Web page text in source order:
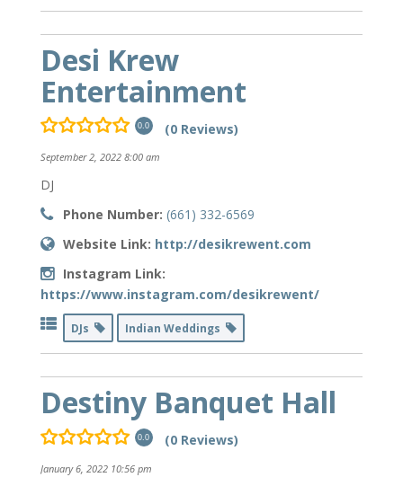
Desi Krew
Entertainment
0.0 (0 Reviews)
September 2, 2022 8:00 am
DJ
Phone Number: (661) 332-6569
Website Link: http://desikrewent.com
Instagram Link:
https://www.instagram.com/desikrewent/
DJs Indian Weddings
Destiny Banquet Hall
0.0 (0 Reviews)
January 6, 2022 10:56 pm